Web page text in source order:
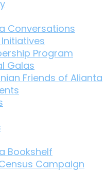
Conversations
Program
Galas
Friends of Alianta
Bookshelf
Campaign